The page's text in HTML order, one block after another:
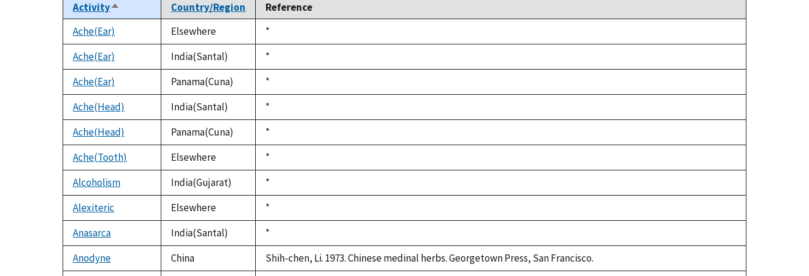
ActivitySort
descending
Country/Region
Reference
Ache(Ear)
Elsewhere
Duke,
1992
*
Ache(Ear)
India(Santal)
Duke,
1992
*
Ache(Ear)
Panama(Cuna)
Duke,
1992
*
Ache(Head)
India(Santal)
Duke,
1992
*
Ache(Head)
Panama(Cuna)
Duke,
1992
*
Ache(Tooth)
Elsewhere
Duke,
1992
*
Alcoholism
India(Gujarat)
Duke,
1992
*
Alexiteric
Elsewhere
Duke,
1992
*
Anasarca
India(Santal)
Duke,
1992
*
Anodyne
China
Shih-chen, Li. 1973. Chinese medinal herbs. Georgetown Press, San Francisco.